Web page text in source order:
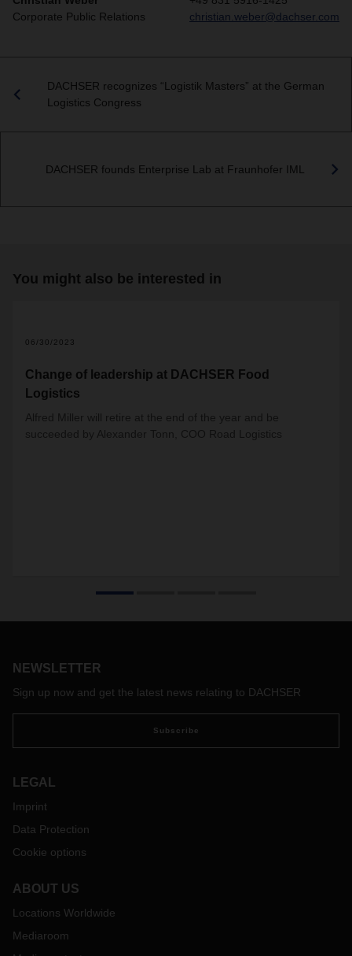
Corporate Public Relations
christian.weber@dachser.com
DACHSER recognizes “Logistik Masters” at the German
Logistics Congress
DACHSER founds Enterprise Lab at Fraunhofer IML
You might also be interested in
06/30/2023
Change of leadership at DACHSER Food
Logistics
Alfred Miller will retire at the end of the year and be
succeeded by Alexander Tonn, COO Road Logistics
NEWSLETTER
Sign up now and get the latest news relating to DACHSER
Subscribe
LEGAL
Imprint
Data Protection
Cookie options
ABOUT US
Locations Worldwide
Mediaroom